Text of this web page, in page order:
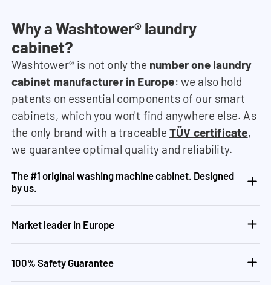
Why a Washtower® laundry
cabinet?
Washtower® is not only the number one laundry
cabinet manufacturer in Europe: we also hold
patents on essential components of our smart
cabinets, which you won't find anywhere else. As
the only brand with a traceable TÜV certificate,
we guarantee optimal quality and reliability.
The #1 original washing machine cabinet. Designed
by us.
Market leader in Europe
100% Safety Guarantee